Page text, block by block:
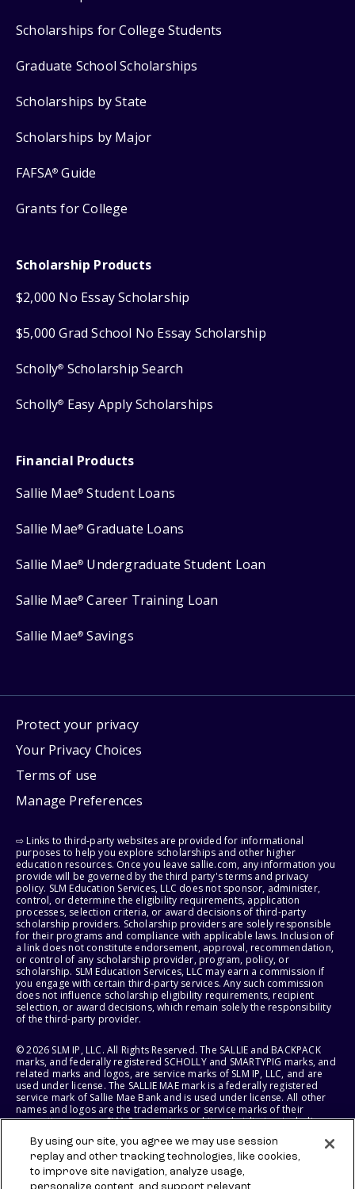
Scholarships for College Students
Graduate School Scholarships
Scholarships by State
Scholarships by Major
FAFSA® Guide
Grants for College
Scholarship Products
$2,000 No Essay Scholarship
$5,000 Grad School No Essay Scholarship
Scholly® Scholarship Search
Scholly® Easy Apply Scholarships
Financial Products
Sallie Mae® Student Loans
Sallie Mae® Graduate Loans
Sallie Mae® Undergraduate Student Loan
Sallie Mae® Career Training Loan
Sallie Mae® Savings
Protect your privacy
Your Privacy Choices
Terms of use
Manage Preferences
⇨ Links to third-party websites are provided for informational
purposes to help you explore scholarships and other higher
education resources. Once you leave sallie.com, any information you
provide will be governed by the third party's terms and privacy
policy. SLM Education Services, LLC does not sponsor, administer,
control, or determine the eligibility requirements, application
processes, selection criteria, or award decisions of third-party
scholarship providers. Scholarship providers are solely responsible
for their programs and compliance with applicable laws. Inclusion of
a link does not constitute endorsement, approval, recommendation,
or control of any scholarship provider, program, policy, or
scholarship. SLM Education Services, LLC may earn a commission if
you engage with certain third-party services. Any such commission
does not influence scholarship eligibility requirements, recipient
selection, or award decisions, which remain solely the responsibility
of the third-party provider.
© 2026 SLM IP, LLC. All Rights Reserved. The SALLIE and BACKPACK
marks, and federally registered SCHOLLY and SMARTYPIG marks, and
related marks and logos, are service marks of SLM IP, LLC, and are
used under license. The SALLIE MAE mark is a federally registered
service mark of Sallie Mae Bank and is used under license. All other
names and logos are the trademarks or service marks of their
respective owners. SLM Corporation and its subsidiaries, including
States of America.
SLM EDUCATION SERVICES, LLC AND SALLIE MAE BANK RESERVE THE
By using our site, you agree we may use session
replay and other tracking technologies, like cookies,
to improve site navigation, analyze usage,